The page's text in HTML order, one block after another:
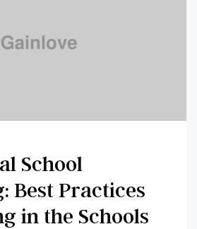
School
Best Practices
in the Schools